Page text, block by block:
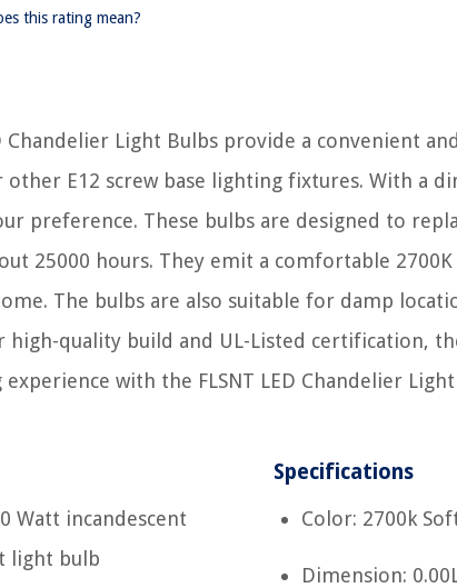
this rating mean?
Chandelier Light Bulbs provide a convenient
E12 screw base lighting fixtures. With a
preference. These bulbs are designed to
25000 hours. They emit a comfortable
The bulbs are also suitable for damp
quality build and UL-Listed certification,
with the FLSNT LED Chandelier
Watt incandescent
light bulb
Specifications
Color: 2700k
Dimension: